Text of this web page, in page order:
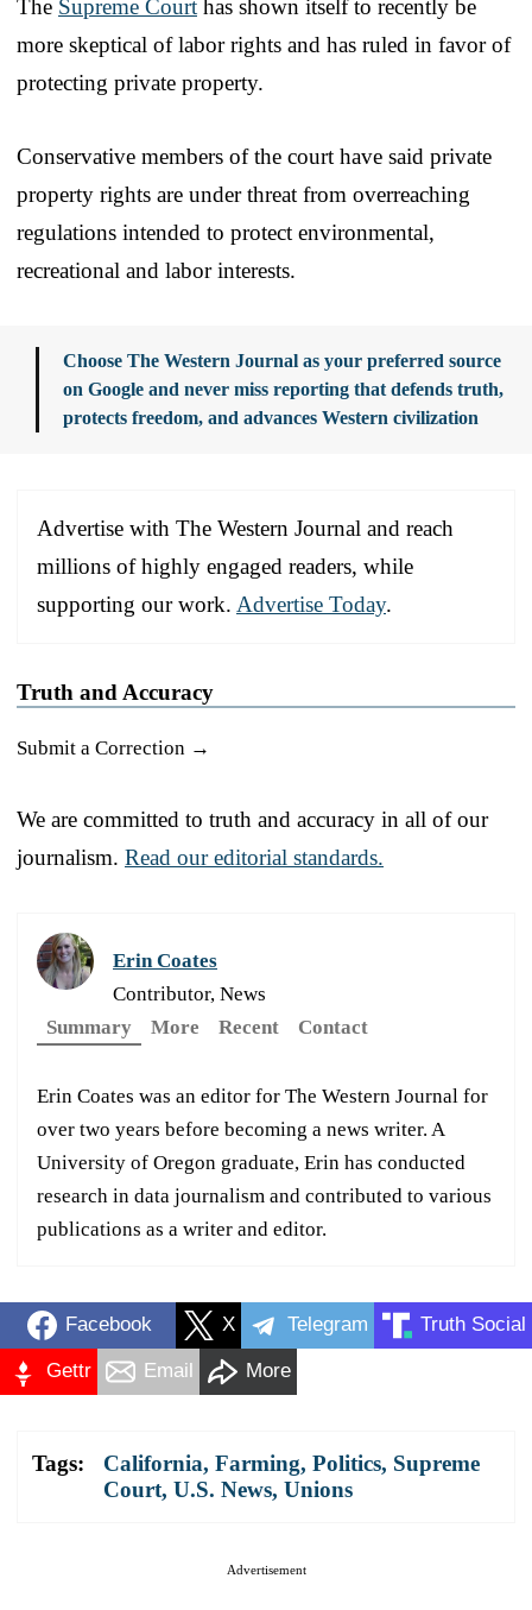
The Supreme Court has shown itself to recently be
more skeptical of labor rights and has ruled in favor of
protecting private property.
Conservative members of the court have said private
property rights are under threat from overreaching
regulations intended to protect environmental,
recreational and labor interests.
Choose The Western Journal as your preferred source
on Google and never miss reporting that defends truth,
protects freedom, and advances Western civilization
Advertise with The Western Journal and reach
millions of highly engaged readers, while
supporting our work. Advertise Today.
Truth and Accuracy
Submit a Correction →
We are committed to truth and accuracy in all of our
journalism. Read our editorial standards.
Erin Coates
Contributor, News
Summary
More Recent Contact
Erin Coates was an editor for The Western Journal for
over two years before becoming a news writer. A
University of Oregon graduate, Erin has conducted
research in data journalism and contributed to various
publications as a writer and editor.
Facebook X Telegram Truth Social
Gettr Email More
Tags: California, Farming, Politics, Supreme
Court, U.S. News, Unions
Advertisement